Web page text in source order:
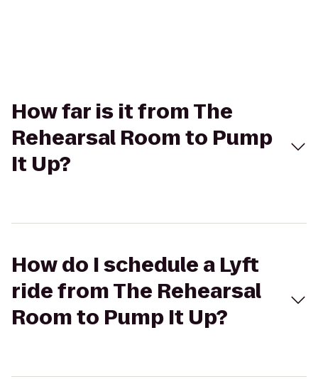
How far is it from The
Rehearsal Room to Pump
It Up?
How do I schedule a Lyft
ride from The Rehearsal
Room to Pump It Up?